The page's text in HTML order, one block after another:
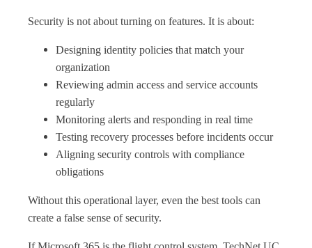
Security is not about turning on features. It is about:
Designing identity policies that match your
organization
Reviewing admin access and service accounts
regularly
Monitoring alerts and responding in real time
Testing recovery processes before incidents occur
Aligning security controls with compliance
obligations
Without this operational layer, even the best tools can
create a false sense of security.